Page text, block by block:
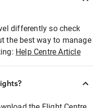
differently so check
the best way to manage
Help Centre Article